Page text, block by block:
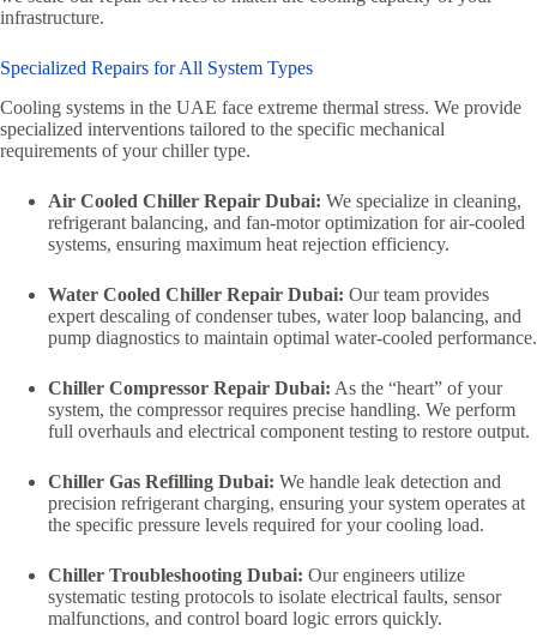
infrastructure.
Specialized Repairs for All System Types
Cooling systems in the UAE face extreme thermal stress. We provide
specialized interventions tailored to the specific mechanical
requirements of your chiller type.
Air Cooled Chiller Repair Dubai: We specialize in cleaning,
refrigerant balancing, and fan-motor optimization for air-cooled
systems, ensuring maximum heat rejection efficiency.
Water Cooled Chiller Repair Dubai: Our team provides
expert descaling of condenser tubes, water loop balancing, and
pump diagnostics to maintain optimal water-cooled performance.
Chiller Compressor Repair Dubai: As the “heart” of your
system, the compressor requires precise handling. We perform
full overhauls and electrical component testing to restore output.
Chiller Gas Refilling Dubai: We handle leak detection and
precision refrigerant charging, ensuring your system operates at
the specific pressure levels required for your cooling load.
Chiller Troubleshooting Dubai: Our engineers utilize
systematic testing protocols to isolate electrical faults, sensor
malfunctions, and control board logic errors quickly.